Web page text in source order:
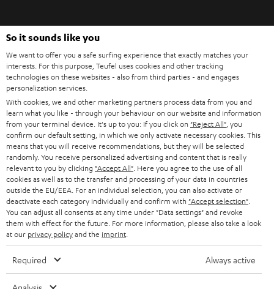
SAVE UP TO
€ 45
S
u
b
s
c
r
i
b
e
Choose your bonus!
Subscribe to the newsletter and receive up to € 45
as a thank you.
EMAIL
WIDGET
So it sounds like you
We want to offer you a safe surfing experience that exactly matches your
interests. For this purpose, Teufel uses cookies and other tracking
technologies on these websites - also from third parties - and engages
personalization services.
With cookies, we and other marketing partners process data from you and
learn what you like - through your behaviour on our website and information
from your terminal device. It's up to you: If you click on "Reject All" , you
confirm our default setting, in which we only activate necessary cookies. This
means that you will receive recommendations, but they will be selected
randomly. You receive personalized advertising and content that is really
relevant to you by clicking "Accept All" . Here you agree to the use of all
cookies as well as to the transfer and processing of your data in countries
outside the EU/EEA. For an individual selection, you can also activate or
deactivate each category individually and confirm with "Accept selection"
You can adjust all consents at any time under "Data settings" and revoke
them with effect for the future. For more information, please also take a look
at our privacy policyand the imprint
Required Always active